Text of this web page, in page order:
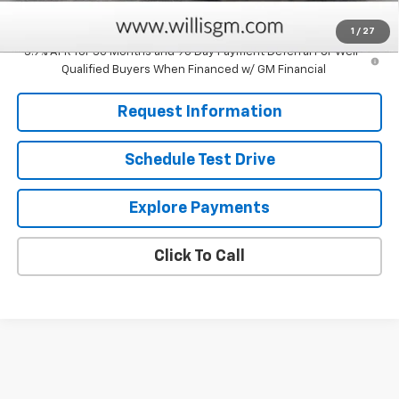
1 / 27
3.9% APR for 36 Months and 90 Day Payment Deferral For Well-
Qualified Buyers When Financed w/ GM Financial
Request Information
Schedule Test Drive
Explore Payments
Click To Call